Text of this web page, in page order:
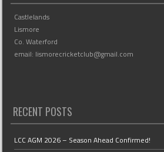
Castlelands
Lismore
Co. Waterford
email: lismorecricketclub@gmail.com
RECENT POSTS
LCC AGM 2026 – Season Ahead Confirmed!